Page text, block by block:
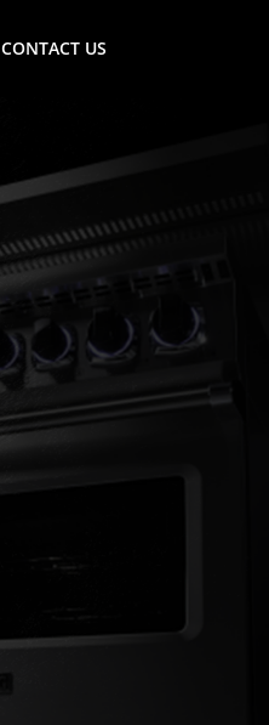
CONTACT US